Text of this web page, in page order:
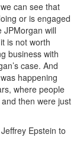
can see that
or is engaged
JPMorgan will
is not worth
business with
case. And
happening
where people
then were just
Epstein to